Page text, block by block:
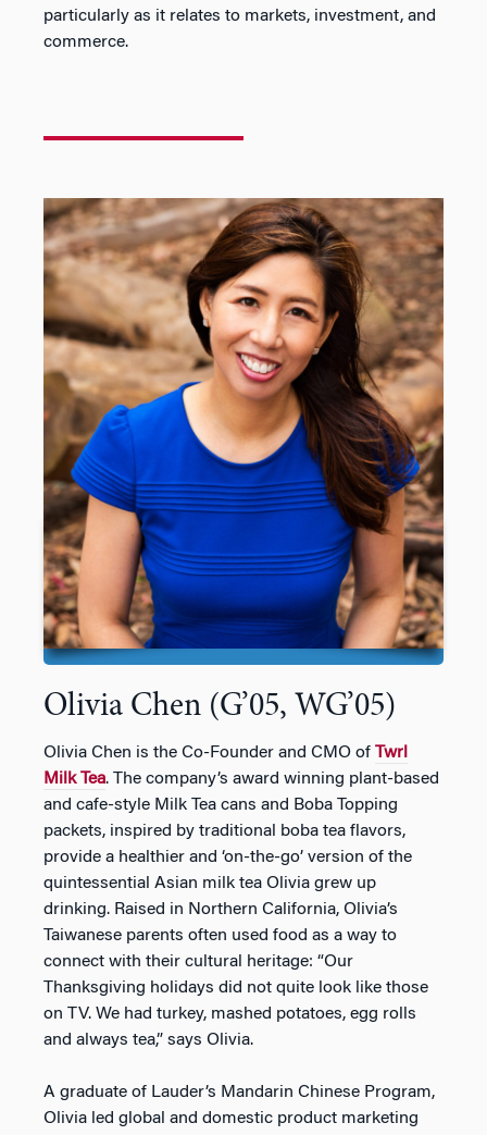
particularly as it relates to markets, investment, and
commerce.
Olivia Chen (G’05, WG’05)
Olivia Chen is the Co-Founder and CMO of Twrl
Milk Tea. The company’s award winning plant-based
and cafe-style Milk Tea cans and Boba Topping
packets, inspired by traditional boba tea flavors,
provide a healthier and ‘on-the-go’ version of the
quintessential Asian milk tea Olivia grew up
drinking. Raised in Northern California, Olivia’s
Taiwanese parents often used food as a way to
connect with their cultural heritage: “Our
Thanksgiving holidays did not quite look like those
on TV. We had turkey, mashed potatoes, egg rolls
and always tea,” says Olivia.
A graduate of Lauder’s Mandarin Chinese Program,
Olivia led global and domestic product marketing